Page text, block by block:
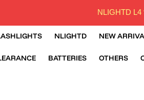
NLIGHTD L4
NLIGHTD NEW
BATTERIES OTHERS